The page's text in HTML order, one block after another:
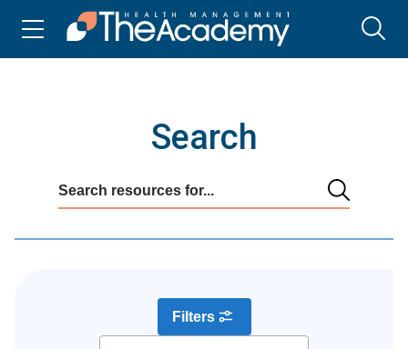
Search
Filters